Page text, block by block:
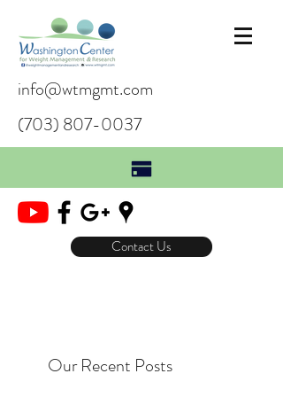
info@wtmgmt.com
(703) 807-0037
Contact Us
Our Recent Posts